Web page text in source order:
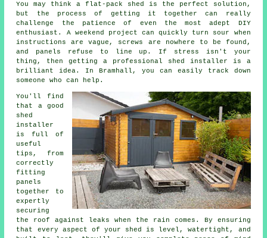
You may think a flat-pack shed is the perfect solution,
but the process of getting it together can really
challenge the patience of even the most adept DIY
enthusiast. A weekend project can quickly turn sour when
instructions are vague, screws are nowhere to be found,
and panels refuse to line up. If stress isn't your
thing, then getting a professional shed installer is a
brilliant idea. In Bramhall, you can easily track down
someone who can help.
You'll find
that a good
shed
installer
is full of
useful
tips, from
correctly
fitting
panels
together to
expertly
securing
the roof against leaks when the rain comes. By ensuring
that every aspect of your shed is level, watertight, and